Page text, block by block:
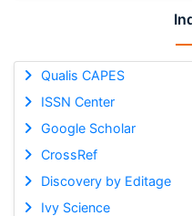
Qualis CAPES
ISSN Center
Google Scholar
CrossRef
Discovery by Editage
Ivy Science